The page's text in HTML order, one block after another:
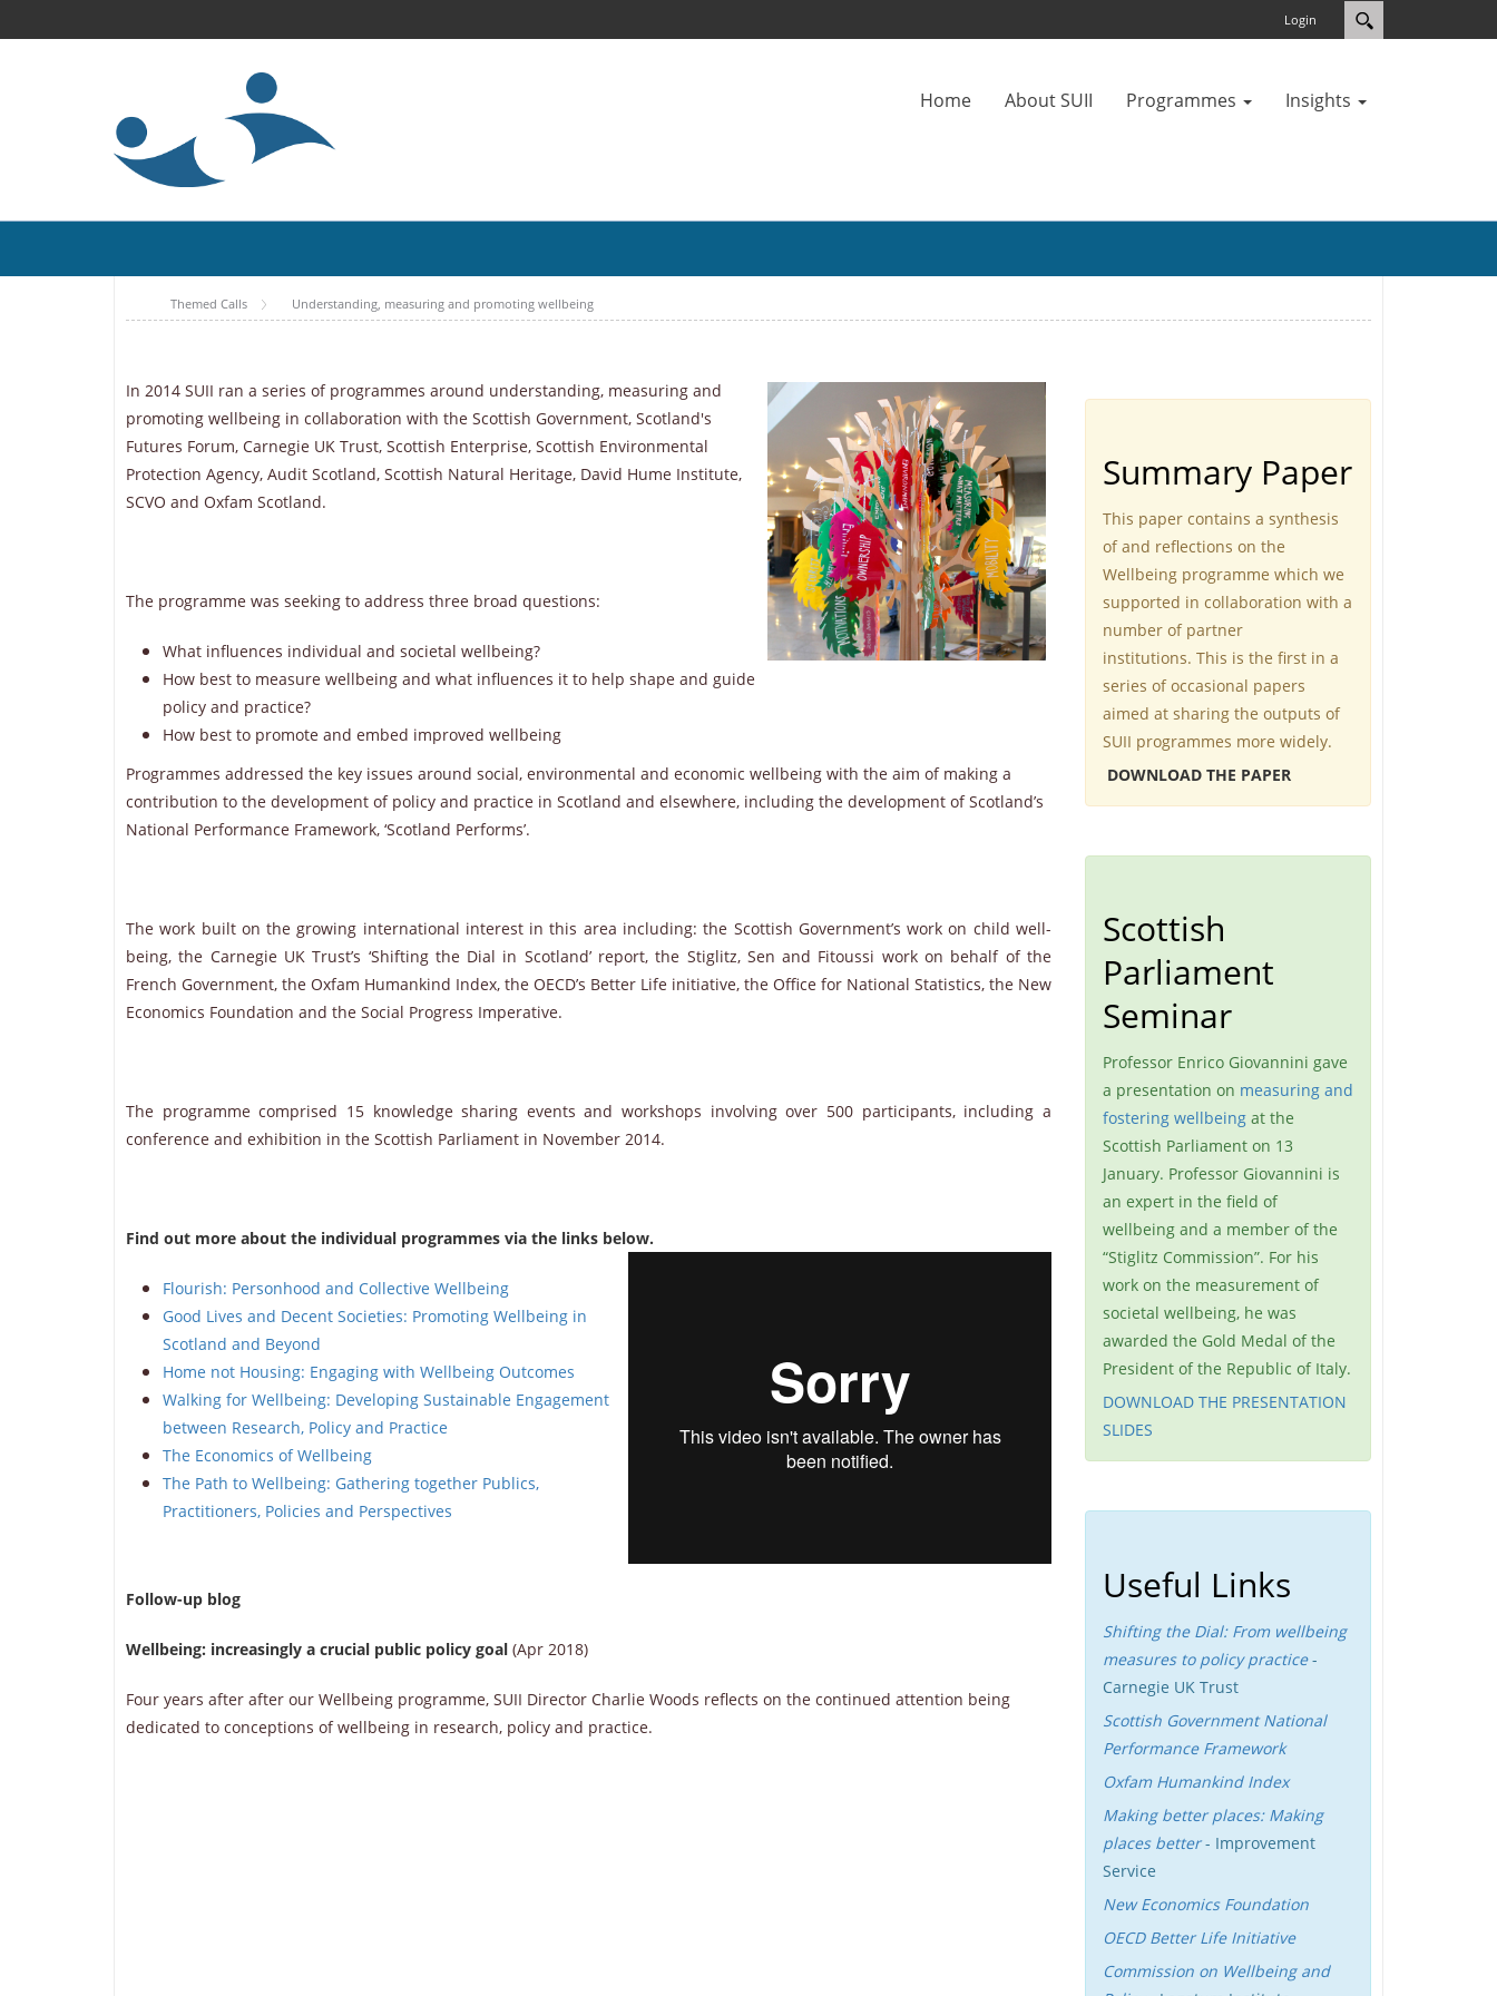
Login
Home About SUII Programmes Insights
Themed Calls Understanding, measuring and promoting wellbeing
In 2014 SUII ran a series of programmes around understanding, measuring and
promoting wellbeing in collaboration with the Scottish Government, Scotland's
Futures Forum, Carnegie UK Trust, Scottish Enterprise, Scottish Environmental
Protection Agency, Audit Scotland, Scottish Natural Heritage, David Hume Institute,
SCVO and Oxfam Scotland.
The programme was seeking to address three broad questions:
What influences individual and societal wellbeing?
How best to measure wellbeing and what influences it to help shape and guide
policy and practice?
How best to promote and embed improved wellbeing
Programmes addressed the key issues around social, environmental and economic wellbeing with the aim of making a
contribution to the development of policy and practice in Scotland and elsewhere, including the development of Scotland’s
National Performance Framework, ‘Scotland Performs’.
The work built on the growing international interest in this area including: the Scottish Government’s work on child well-
being, the Carnegie UK Trust’s ‘Shifting the Dial in Scotland’ report, the Stiglitz, Sen and Fitoussi work on behalf of the
French Government, the Oxfam Humankind Index, the OECD’s Better Life initiative, the Office for National Statistics, the New
Economics Foundation and the Social Progress Imperative.
The programme comprised 15 knowledge sharing events and workshops involving over 500 participants, including a
conference and exhibition in the Scottish Parliament in November 2014.
Find out more about the individual programmes via the links below.
Flourish: Personhood and Collective Wellbeing
Good Lives and Decent Societies: Promoting Wellbeing in
Scotland and Beyond
Home not Housing: Engaging with Wellbeing Outcomes
Walking for Wellbeing: Developing Sustainable Engagement
between Research, Policy and Practice
The Economics of Wellbeing
The Path to Wellbeing: Gathering together Publics,
Practitioners, Policies and Perspectives
Follow-up blog
Wellbeing: increasingly a crucial public policy goal (Apr 2018)
Four years after after our Wellbeing programme, SUII Director Charlie Woods reflects on the continued attention being
dedicated to conceptions of wellbeing in research, policy and practice.
Summary Paper
This paper contains a synthesis
of and reflections on the
Wellbeing programme which we
supported in collaboration with a
number of partner
institutions. This is the first in a
series of occasional papers
aimed at sharing the outputs of
SUII programmes more widely.
DOWNLOAD THE PAPER
Scottish
Parliament
Seminar
Professor Enrico Giovannini gave
a presentation on measuring and
fostering wellbeing at the
Scottish Parliament on 13
January. Professor Giovannini is
an expert in the field of
wellbeing and a member of the
“Stiglitz Commission”. For his
work on the measurement of
societal wellbeing, he was
awarded the Gold Medal of the
President of the Republic of Italy.
DOWNLOAD THE PRESENTATION
SLIDES
Useful Links
Shifting the Dial: From wellbeing
measures to policy practice-
Carnegie UK Trust
Scottish Government National
Performance Framework
Oxfam Humankind Index
Making better places: Making
places better- Improvement
Service
New Economics Foundation
OECD Better Life Initiative
Commission on Wellbeing and